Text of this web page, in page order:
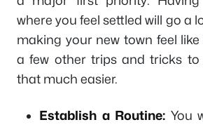
where you feel settled will go a
making your new town feel
a few other trips and tricks to
that much easier.
Establish a Routine: You